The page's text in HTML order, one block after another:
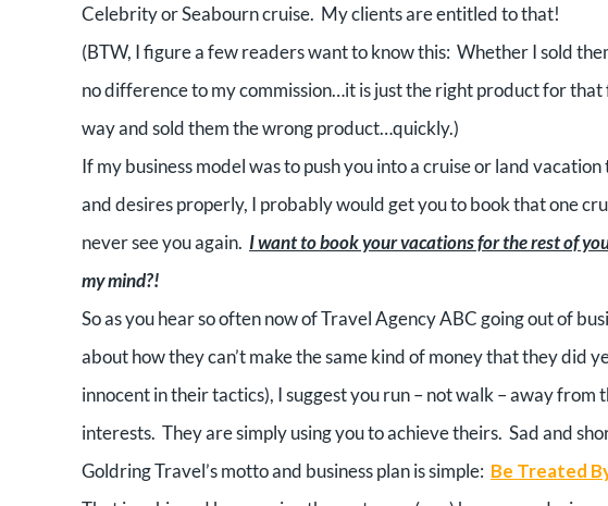
Celebrity or Seabourn cruise. My clients are entitled to that!
(BTW, I figure a few readers want to know this: Whether I sold
no difference to my commission…it is just the right product for
way and sold them the wrong product…quickly.)
If my business model was to push you into a cruise or land
and desires properly, I probably would get you to book that one
never see you again. I want to book your vacations for the rest of
my mind?!
So as you hear so often now of Travel Agency ABC going out of
about how they can’t make the same kind of money that they did
innocent in their tactics), I suggest you run – not walk – away from
interests. They are simply using you to achieve theirs. Sad and
Goldring Travel’s motto and business plan is simple: Be Treated